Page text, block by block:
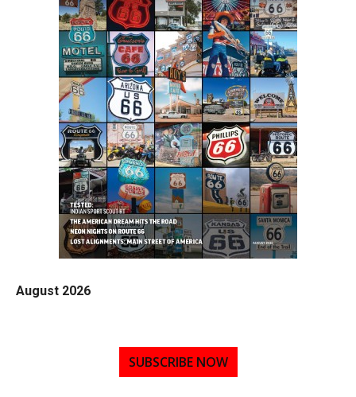
August 2026
SUBSCRIBE NOW